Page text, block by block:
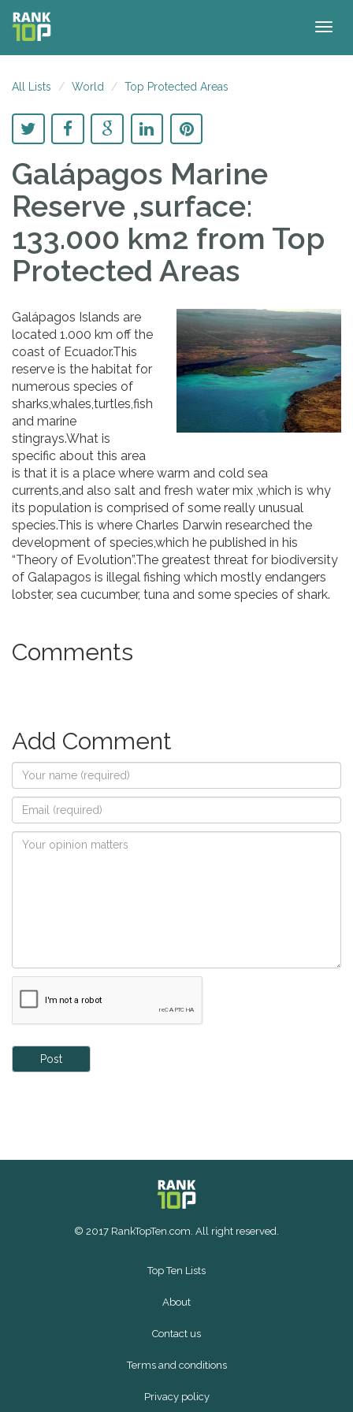
All Lists World Top Protected Areas
Galápagos Marine
Reserve ,surface:
133.000 km2 from Top
Protected Areas
Galápagos Islands are
located 1.000 km off the
coast of Ecuador.This
reserve is the habitat for
numerous species of
sharks,whales,turtles,fish
and marine
stingrays.What is
specific about this area
is that it is a place where warm and cold sea
currents,and also salt and fresh water mix ,which is why
its population is comprised of some really unusual
species.This is where Charles Darwin researched the
development of species,which he published in his
“Theory of Evolution”.The greatest threat for biodiversity
of Galapagos is illegal fishing which mostly endangers
lobster, sea ​​cucumber, tuna and some species of shark.
Comments
Add Comment
Post
© 2017 RankTopTen.com. All right reserved.
Top Ten Lists
About
Contact us
Terms and conditions
Privacy policy